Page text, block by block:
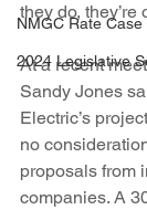
NMGC Rate Case
2024 Legislative
they do, they’re
At a recent
Sandy Jones
Electric’s
no
proposals from
companies. A